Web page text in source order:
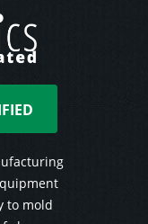
to mold